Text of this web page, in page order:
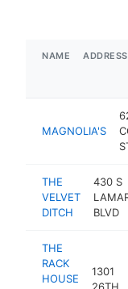
NAME ADDRESS
MAGNOLIA'S
THE
VELVET
DITCH
430 S
BLVD
THE
RACK
HOUSE
1301
26TH